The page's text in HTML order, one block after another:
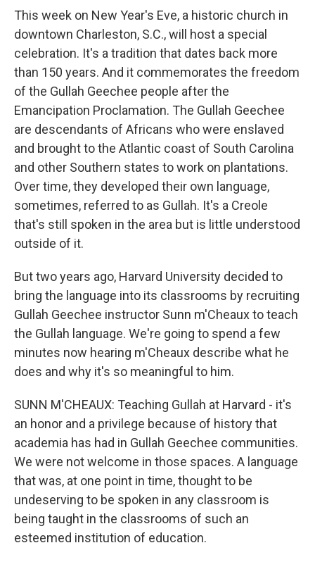
This week on New Year's Eve, a historic church in
downtown Charleston, S.C., will host a special
celebration. It's a tradition that dates back more
than 150 years. And it commemorates the freedom
of the Gullah Geechee people after the
Emancipation Proclamation. The Gullah Geechee
are descendants of Africans who were enslaved
and brought to the Atlantic coast of South Carolina
and other Southern states to work on plantations.
Over time, they developed their own language,
sometimes, referred to as Gullah. It's a Creole
that's still spoken in the area but is little understood
outside of it.
But two years ago, Harvard University decided to
bring the language into its classrooms by recruiting
Gullah Geechee instructor Sunn m'Cheaux to teach
the Gullah language. We're going to spend a few
minutes now hearing m'Cheaux describe what he
does and why it's so meaningful to him.
SUNN M'CHEAUX: Teaching Gullah at Harvard - it's
an honor and a privilege because of history that
academia has had in Gullah Geechee communities.
We were not welcome in those spaces. A language
that was, at one point in time, thought to be
undeserving to be spoken in any classroom is
being taught in the classrooms of such an
esteemed institution of education.